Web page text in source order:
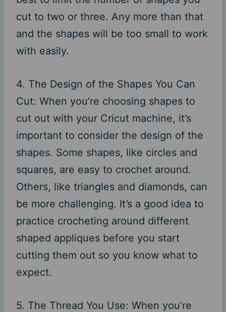
cut to two or three. Any more than that
and the shapes will be too small to work
with easily.
4. The Design of the Shapes You Can
Cut: When you’re choosing shapes to
cut out with your Cricut machine, it’s
important to consider the design of the
shapes. Some shapes, like circles and
squares, are easy to crochet around.
Others, like triangles and diamonds, can
be more challenging. It’s a good idea to
practice crocheting around different
shaped appliques before you start
cutting them out so you know what to
expect.
5. The Thread You Use: When you’re